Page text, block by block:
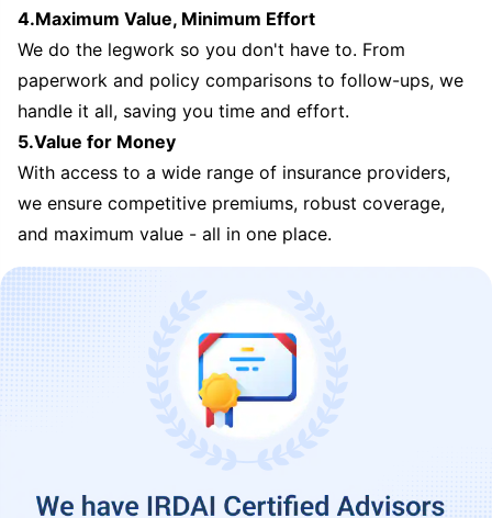
4.Maximum Value, Minimum Effort
We do the legwork so you don't have to. From
paperwork and policy comparisons to follow-ups, we
handle it all, saving you time and effort.
5.Value for Money
With access to a wide range of insurance providers,
we ensure competitive premiums, robust coverage,
and maximum value - all in one place.